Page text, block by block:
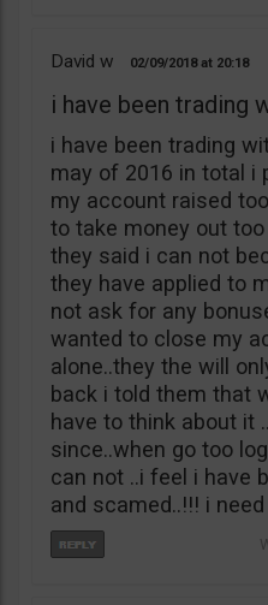
David w 02/09/2018 20:18
i have been trading
i have been trading
may of 2016 in total i
my account raised
to take money out
they said i can not
they have applied to
not ask for any
wanted to close my
alone..they the will
back i told them that
have to think about it
since..when go too
can not ..i feel i have
and scamed..!!! i